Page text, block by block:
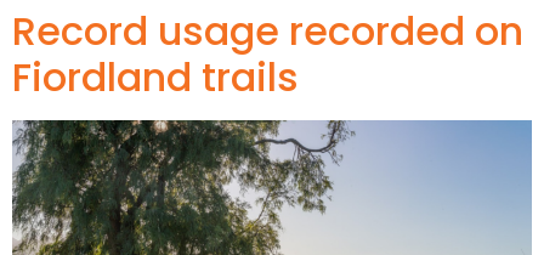
Record usage recorded on
Fiordland trails